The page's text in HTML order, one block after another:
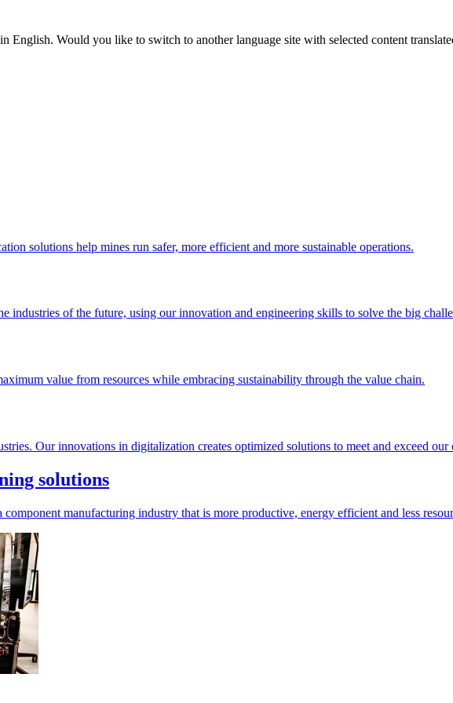
English. Would you like to switch to another language site with selected content
solutions help mines run safer, more efficient and more sustainable operations.
industries of the future, using our innovation and engineering skills to solve the big
value from resources while embracing sustainability through the value chain.
Our innovations in digitalization creates optimized solutions to meet and exceed our
solutions
manufacturing industry that is more productive, energy efficient and less